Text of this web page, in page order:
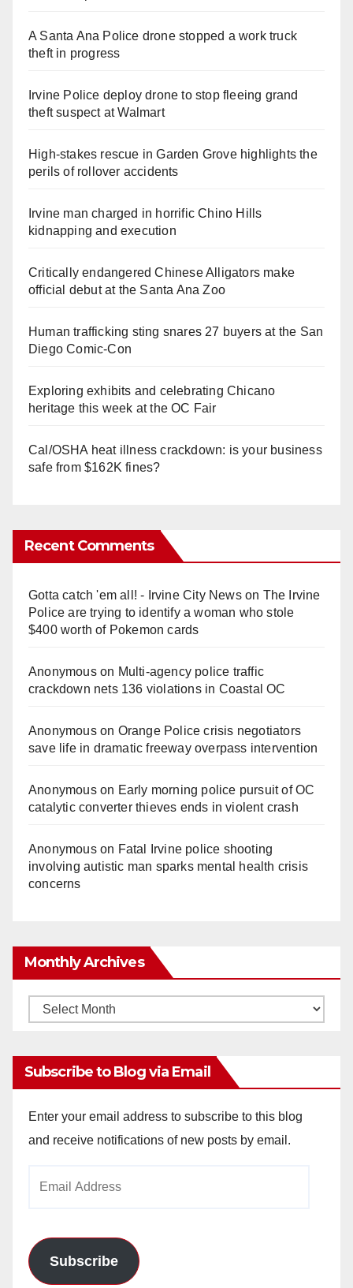
A Santa Ana Police drone stopped a work truck
theft in progress
Irvine Police deploy drone to stop fleeing grand
theft suspect at Walmart
High-stakes rescue in Garden Grove highlights the
perils of rollover accidents
Irvine man charged in horrific Chino Hills
kidnapping and execution
Critically endangered Chinese Alligators make
official debut at the Santa Ana Zoo
Human trafficking sting snares 27 buyers at the San
Diego Comic-Con
Exploring exhibits and celebrating Chicano
heritage this week at the OC Fair
Cal/OSHA heat illness crackdown: is your business
safe from $162K fines?
Recent Comments
Gotta catch 'em all! - Irvine City Newson The Irvine
Police are trying to identify a woman who stole
$400 worth of Pokemon cards
Anonymouson Multi‑agency police traffic
crackdown nets 136 violations in Coastal OC
Anonymouson Orange Police crisis negotiators
save life in dramatic freeway overpass intervention
Anonymouson Early morning police pursuit of OC
catalytic converter thieves ends in violent crash
Anonymouson Fatal Irvine police shooting
involving autistic man sparks mental health crisis
concerns
Monthly Archives
Monthly
Subscribe to Blog via Email
Enter your email address to subscribe to this blog
and receive notifications of new posts by email.
Subscribe